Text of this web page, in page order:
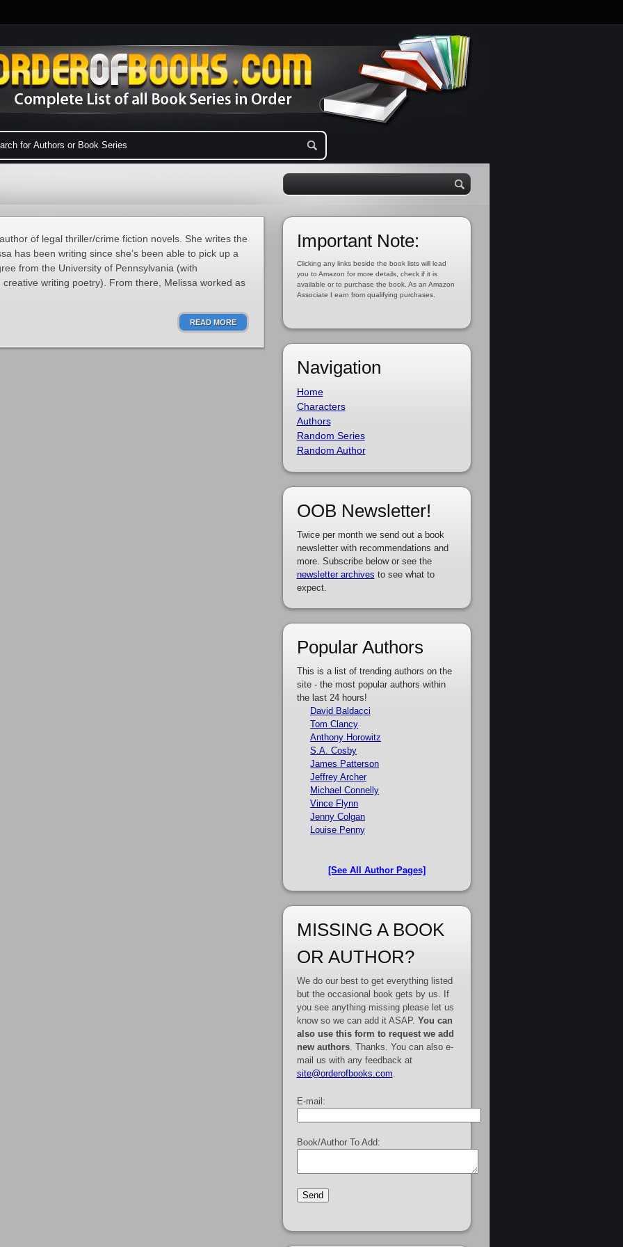
of legal thriller/crime fiction novels. She writes the
has been writing since she’s been able to pick up a
from the University of Pennsylvania (with
writing poetry). From there, Melissa worked as
READ MORE
Important Note:
Clicking any links beside the book lists will lead
you to Amazon for more details, check if it is
available or to purchase the book. As an Amazon
Associate I earn from qualifying purchases.
Navigation
Home
Characters
Authors
Random Series
Random Author
OOB Newsletter!
Twice per month we send out a book
newsletter with recommendations and
more. Subscribe below or see the
newsletter archives to see what to
expect.
Popular Authors
This is a list of trending authors on the
site - the most popular authors within
the last 24 hours!
David Baldacci
Tom Clancy
Anthony Horowitz
S.A. Cosby
James Patterson
Jeffrey Archer
Michael Connelly
Vince Flynn
Jenny Colgan
Louise Penny
[See All Author Pages]
MISSING A BOOK
OR AUTHOR?
We do our best to get everything listed
but the occasional book gets by us. If
you see anything missing please let us
know so we can add it ASAP. You can
also use this form to request we add
new authors. Thanks. You can also e-
mail us with any feedback at
site@orderofbooks.com
E-mail:
Book/Author To Add: